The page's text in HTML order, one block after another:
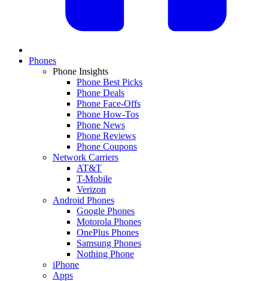
Phones
Phone Insights
Phone Best Picks
Phone Deals
Phone Face-Offs
Phone How-Tos
Phone News
Phone Reviews
Phone Coupons
Network Carriers
AT&T
T-Mobile
Verizon
Android Phones
Google Phones
Motorola Phones
OnePlus Phones
Samsung Phones
Nothing Phone
iPhone
Apps